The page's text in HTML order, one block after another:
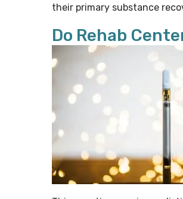
their primary substance
Do Rehab